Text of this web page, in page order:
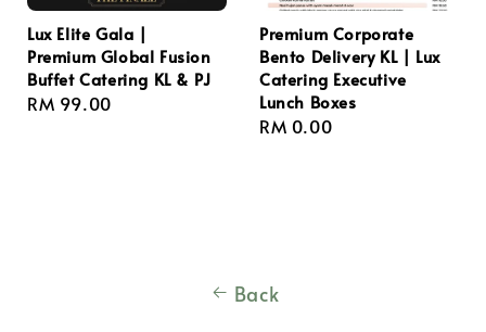
Lux Elite Gala |
Premium Global Fusion
Buffet Catering KL & PJ
Regular
RM 99.00
Premium Corporate
Bento Delivery KL | Lux
Catering Executive
Lunch Boxes
Regular
RM 0.00
Back